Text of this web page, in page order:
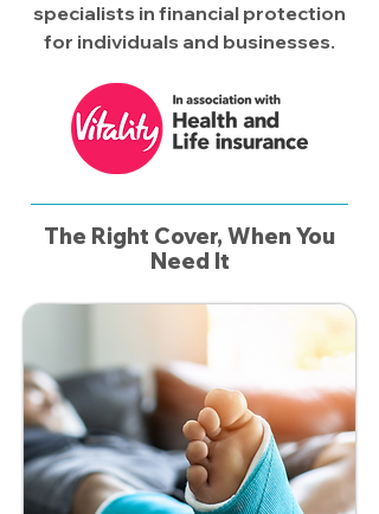
specialists in financial protection
for individuals and businesses.​
The Right Cover, When You
Need It